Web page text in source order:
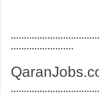
……………………